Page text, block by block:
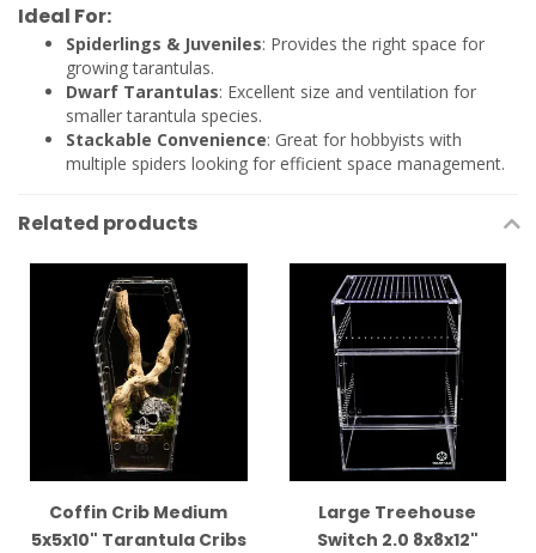
Ideal For:
Spiderlings & Juveniles: Provides the right space for
growing tarantulas.
Dwarf Tarantulas: Excellent size and ventilation for
smaller tarantula species.
Stackable Convenience: Great for hobbyists with
multiple spiders looking for efficient space management.
Related products
Coffin Crib Medium
5x5x10" Tarantula Cribs
Large Treehouse
Switch 2.0 8x8x12"